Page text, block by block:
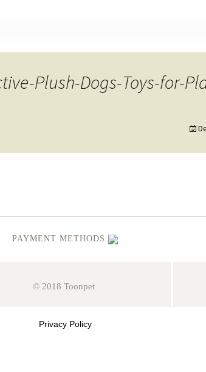
Plush-Dogs-Toys-for-
PAYMENT METHODS
© 2018 Toonpet
Privacy Policy